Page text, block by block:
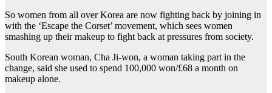
So women from all over Korea are now fighting back by joining in
with the ‘Escape the Corset’ movement, which sees women
smashing up their makeup to fight back at pressures from society.
South Korean woman, Cha Ji-won, a woman taking part in the
change, said she used to spend 100,000 won/£68 a month on
makeup alone.